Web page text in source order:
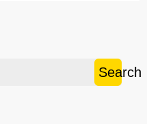
Search